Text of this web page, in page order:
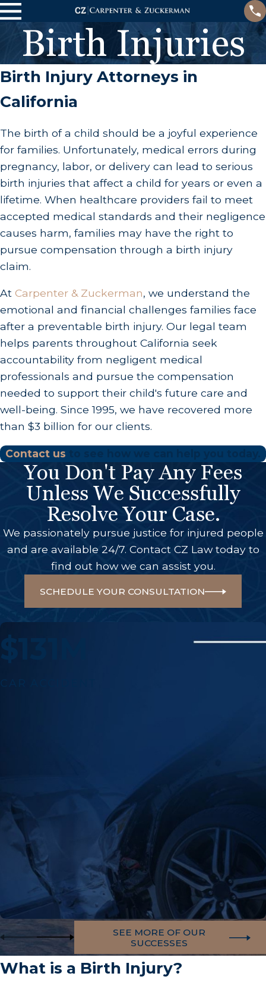
Birth Injuries
Birth Injury Attorneys in
California
The birth of a child should be a joyful experience
for families. Unfortunately, medical errors during
pregnancy, labor, or delivery can lead to serious
birth injuries that affect a child for years or even a
lifetime. When healthcare providers fail to meet
accepted medical standards and their negligence
causes harm, families may have the right to
pursue compensation through a birth injury
claim.
At Carpenter & Zuckerman, we understand the
emotional and financial challenges families face
after a preventable birth injury. Our legal team
helps parents throughout California seek
accountability from negligent medical
professionals and pursue the compensation
needed to support their child's future care and
well-being. Since 1995, we have recovered more
than $3 billion for our clients.
Contact us
You Don't Pay Any Fees
Unless We Successfully
Resolve Your Case.
We passionately pursue justice for injured people
and are available 24/7. Contact CZ Law today to
find out how we can assist you.
SCHEDULE YOUR CONSULTATION
$131M
SEE MORE OF OUR
SUCCESSES
What is a Birth Injury?